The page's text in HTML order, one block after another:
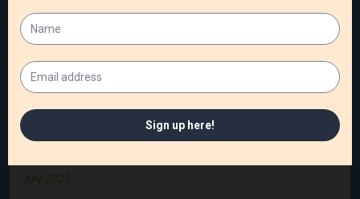
December 2021
November 2021
October 2021
September 2021
July 2021